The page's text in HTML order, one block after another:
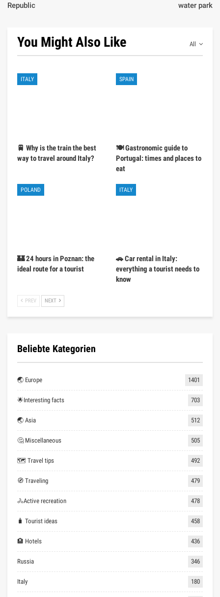
Republic
water park
All
You Might Also Like
ITALY
🚆 Why is the train the best
way to travel around Italy?
SPAIN
🍽️ Gastronomic guide to
Portugal: times and places to
eat
POLAND
🏰 24 hours in Poznan: the
ideal route for a tourist
ITALY
🚗 Car rental in Italy:
everything a tourist needs to
know
PREV NEXT
Beliebte Kategorien
🌏 Europe 1401
🌟Interesting facts 703
🌏 Asia 512
🤔 Miscellaneous 505
🗺 Travel tips 492
🧭 Traveling 479
🚴Active recreation 478
🧳 Tourist ideas 458
🏨 Hotels 436
Russia 346
Italy 180